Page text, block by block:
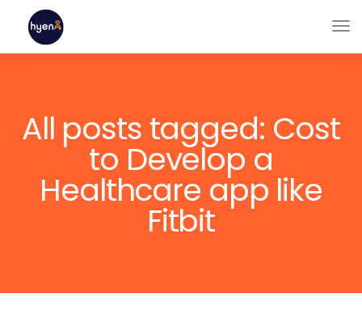
All posts tagged: Cost
to Develop a
Healthcare app like
Fitbit